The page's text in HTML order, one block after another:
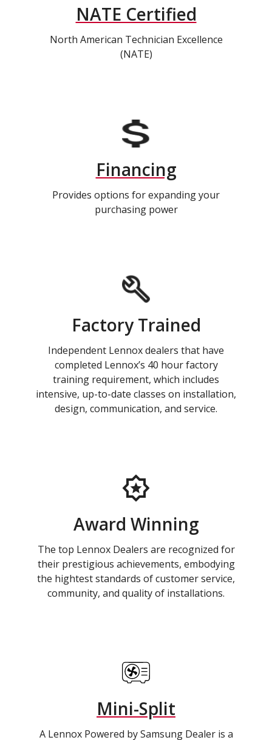
NATE Certified
North American Technician Excellence
(NATE)
Financing
Provides options for expanding your
purchasing power
Factory Trained
Independent Lennox dealers that have
completed Lennox’s 40 hour factory
training requirement, which includes
intensive, up-to-date classes on installation,
design, communication, and service.
Award Winning
The top Lennox Dealers are recognized for
their prestigious achievements, embodying
the hightest standards of customer service,
community, and quality of installations.
Mini-Split
A Lennox Powered by Samsung Dealer is a